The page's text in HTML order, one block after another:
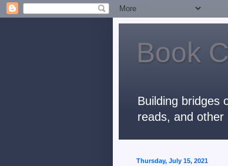
Book
Building bridges
reads, and
Thursday, July 15, 2021